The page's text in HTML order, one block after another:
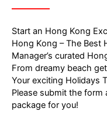
Start an Hong Kong
Hong Kong – The Best
Manager’s curated
From dreamy beach
Your exciting Holidays
Please submit the
package for you!